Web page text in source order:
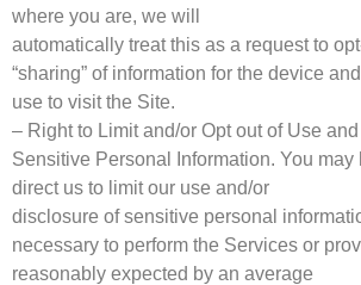
where you are, we will
automatically treat this as a request to
“sharing” of information for the device
use to visit the Site.
– Right to Limit and/or Opt out of Use
Sensitive Personal Information. You may
direct us to limit our use and/or
disclosure of sensitive personal
necessary to perform the Services or
reasonably expected by an average